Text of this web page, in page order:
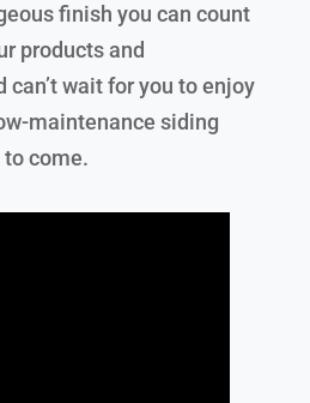
finish you can count
products and
wait for you to enjoy
maintenance siding
come.